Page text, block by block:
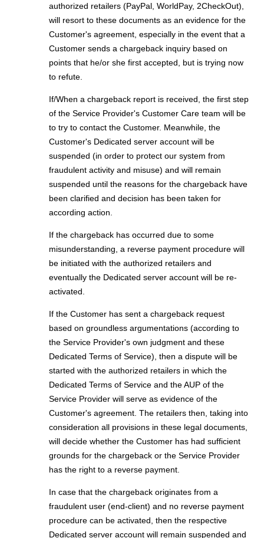
authorized retailers (PayPal, WorldPay, 2CheckOut),
will resort to these documents as an evidence for the
Customer's agreement, especially in the event that a
Customer sends a chargeback inquiry based on
points that he/or she first accepted, but is trying now
to refute.
If/When a chargeback report is received, the first step
of the Service Provider's Customer Care team will be
to try to contact the Customer. Meanwhile, the
Customer's Dedicated server account will be
suspended (in order to protect our system from
fraudulent activity and misuse) and will remain
suspended until the reasons for the chargeback have
been clarified and decision has been taken for
according action.
If the chargeback has occurred due to some
misunderstanding, a reverse payment procedure will
be initiated with the authorized retailers and
eventually the Dedicated server account will be re-
activated.
If the Customer has sent a chargeback request
based on groundless argumentations (according to
the Service Provider's own judgment and these
Dedicated Terms of Service), then a dispute will be
started with the authorized retailers in which the
Dedicated Terms of Service and the AUP of the
Service Provider will serve as evidence of the
Customer's agreement. The retailers then, taking into
consideration all provisions in these legal documents,
will decide whether the Customer has had sufficient
grounds for the chargeback or the Service Provider
has the right to a reverse payment.
In case that the chargeback originates from a
fraudulent user (end-client) and no reverse payment
procedure can be activated, then the respective
Dedicated server account will remain suspended and